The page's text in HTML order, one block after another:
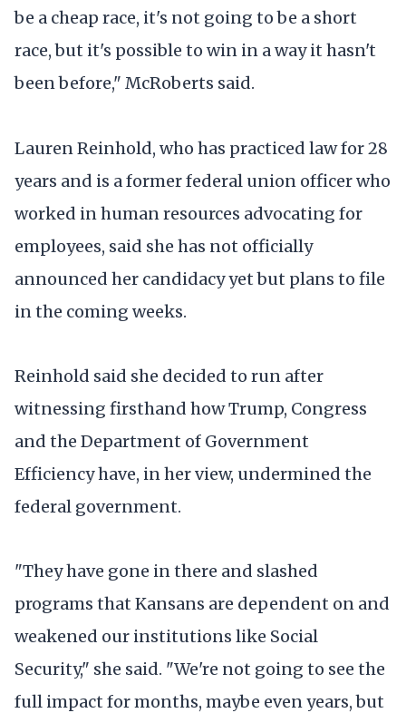
be a cheap race, it's not going to be a short
race, but it's possible to win in a way it hasn't
been before," McRoberts said.
Lauren Reinhold, who has practiced law for 28
years and is a former federal union officer who
worked in human resources advocating for
employees, said she has not officially
announced her candidacy yet but plans to file
in the coming weeks.
Reinhold said she decided to run after
witnessing firsthand how Trump, Congress
and the Department of Government
Efficiency have, in her view, undermined the
federal government.
"They have gone in there and slashed
programs that Kansans are dependent on and
weakened our institutions like Social
Security," she said. "We're not going to see the
full impact for months, maybe even years, but